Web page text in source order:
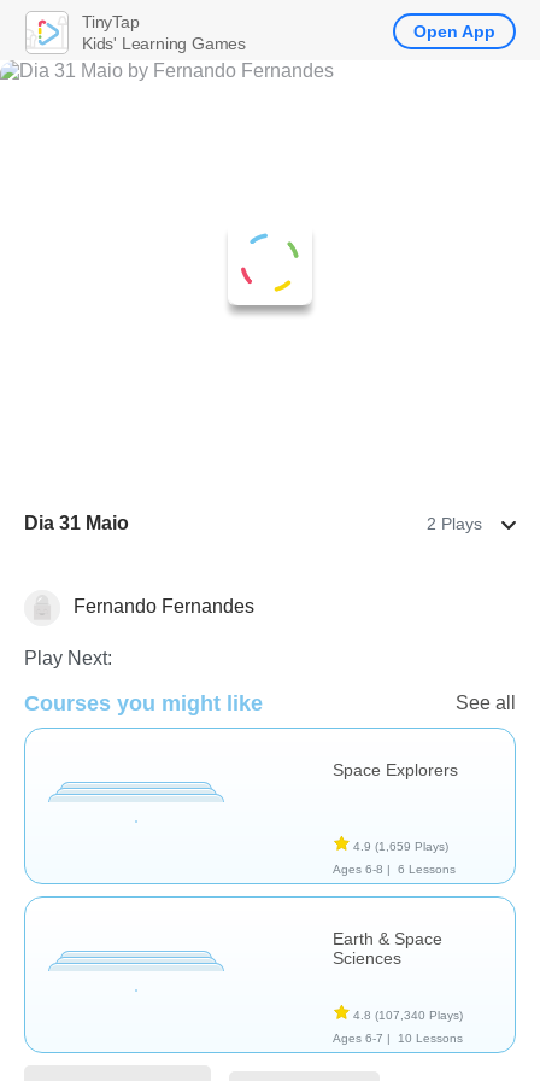
Dia 31 Maio 2 Plays
AstronomyFernando Fernandes
Play Next:
Courses you might like See all
Space Explorers
4.9 (1,659 Plays)
Ages 6-8 |
6 Lessons
Earth & Space
Sciences
4.8 (107,340 Plays)
Ages 6-7 |
10 Lessons
TinyTap
Kids' Learning Games
Open App